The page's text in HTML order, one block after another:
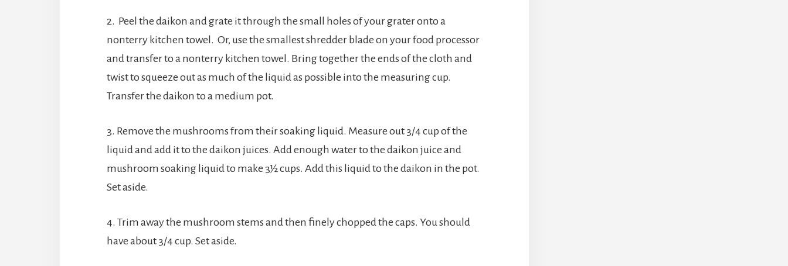
2. Peel the daikon and grate it through the small holes of your grater onto a
nonterry kitchen towel. Or, use the smallest shredder blade on your food processor
and transfer to a nonterry kitchen towel. Bring together the ends of the cloth and
twist to squeeze out as much of the liquid as possible into the measuring cup.
Transfer the daikon to a medium pot.
3. Remove the mushrooms from their soaking liquid. Measure out 3/4 cup of the
liquid and add it to the daikon juices. Add enough water to the daikon juice and
mushroom soaking liquid to make 3½ cups. Add this liquid to the daikon in the pot.
Set aside.
4. Trim away the mushroom stems and then finely chopped the caps. You should
have about 3/4 cup. Set aside.